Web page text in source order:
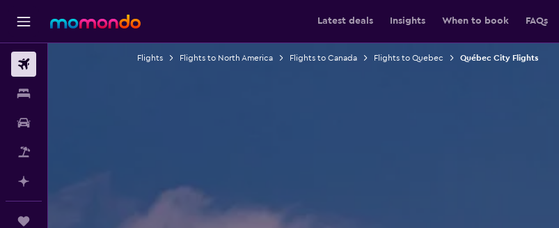
Latest deals Insights When to book FAQs
Flights Flights to North America Flights to Canada Flights to Quebec Québec City Flights